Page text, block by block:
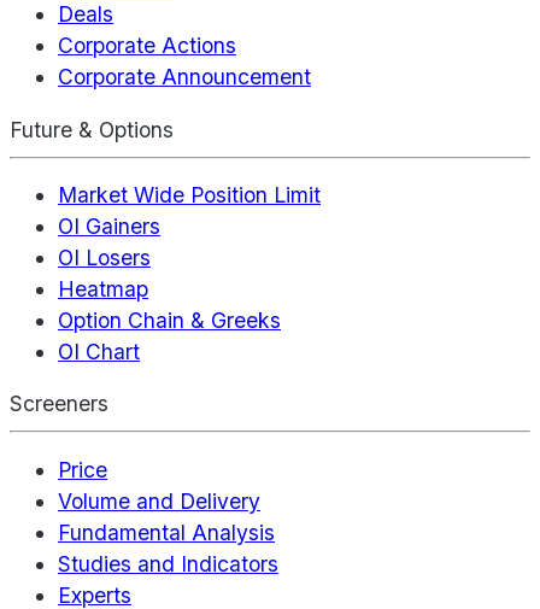
Deals
Corporate Actions
Corporate Announcement
Future & Options
Market Wide Position Limit
OI Gainers
OI Losers
Heatmap
Option Chain & Greeks
OI Chart
Screeners
Price
Volume and Delivery
Fundamental Analysis
Studies and Indicators
Experts